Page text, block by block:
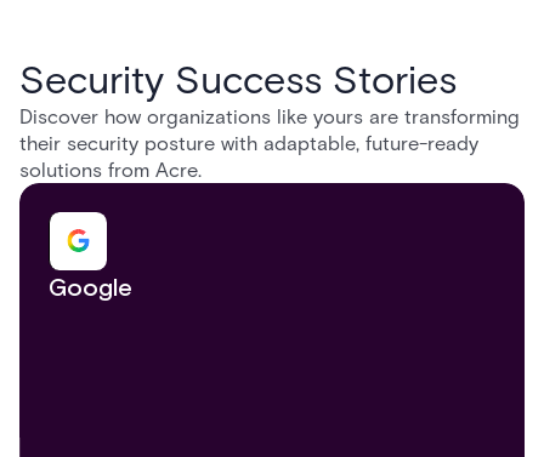
Security Success Stories
Discover how organizations like yours are transforming
their security posture with adaptable, future-ready
solutions from Acre.​
Google